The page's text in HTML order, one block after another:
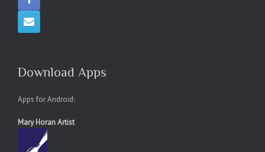
Download Apps
Apps for Android:
Mary Horan Artist